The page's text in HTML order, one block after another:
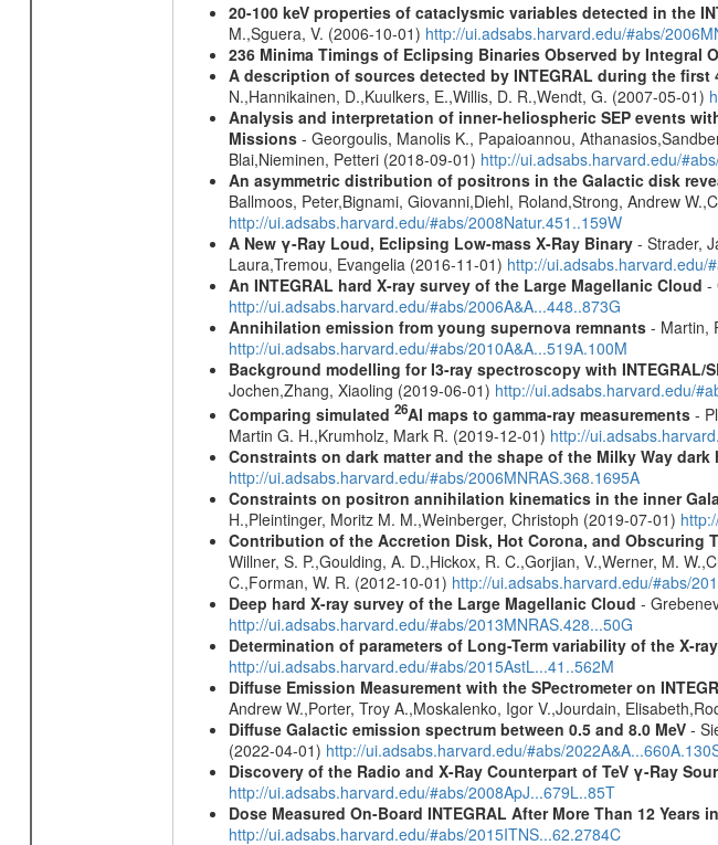
20-100 keV properties of cataclysmic variables detected in the
M.,Sguera, V. (2006-10-01) http://ui.adsabs.harvard.edu/#abs/
236 Minima Timings of Eclipsing Binaries Observed by Integral
A description of sources detected by INTEGRAL during the first
N.,Hannikainen, D.,Kuulkers, E.,Willis, D. R.,Wendt, G. (2007-05-01)
Analysis and interpretation of inner-heliospheric SEP events
Missions- Georgoulis, Manolis K., Papaioannou,
Blai,Nieminen, Petteri (2018-09-01) http://ui.adsabs.harvard.edu/
An asymmetric distribution of positrons in the Galactic disk
Ballmoos, Peter,Bignami, Giovanni,Diehl, Roland,Strong, Andrew
http://ui.adsabs.harvard.edu/#abs/2008Natur.451..159W
A New γ-Ray Loud, Eclipsing Low-mass X-Ray Binary- Strader,
Laura,Tremou, Evangelia (2016-11-01) http://ui.adsabs.harvard.edu/
An INTEGRAL hard X-ray survey of the Large Magellanic Cloud -
http://ui.adsabs.harvard.edu/#abs/2006A&A...448..873G
Annihilation emission from young supernova remnants- Martin,
http://ui.adsabs.harvard.edu/#abs/2010A&A...519A.100M
Background modelling for I3-ray spectroscopy with INTEGRAL/
Jochen,Zhang, Xiaoling (2019-06-01) http://ui.adsabs.harvard.edu/
Comparing simulated 26Al maps to gamma-ray measurements-
Martin G. H.,Krumholz, Mark R. (2019-12-01) http://
Constraints on dark matter and the shape of the Milky Way dark
http://ui.adsabs.harvard.edu/#abs/2006MNRAS.368.1695A
Constraints on positron annihilation kinematics in the inner
H.,Pleintinger, Moritz M. M.,Weinberger, Christoph (2019-07-01)
Contribution of the Accretion Disk, Hot Corona, and Obscuring
Willner, S. P.,Goulding, A. D.,Hickox, R. C.,Gorjian, V.,Werner, M.
C.,Forman, W. R. (2012-10-01) http://ui.adsabs.harvard.edu/#abs/
Deep hard X-ray survey of the Large Magellanic Cloud -
http://ui.adsabs.harvard.edu/#abs/2013MNRAS.428...50G
Determination of parameters of Long-Term variability of the X-
http://ui.adsabs.harvard.edu/#abs/2015AstL...41..562M
Diffuse Emission Measurement with the SPectrometer on
Andrew W.,Porter, Troy A.,Moskalenko, Igor V.,Jourdain,
Diffuse Galactic emission spectrum between 0.5 and 8.0 MeV-
(2022-04-01) http://ui.adsabs.harvard.edu/#abs/
Discovery of the Radio and X-Ray Counterpart of TeV γ-Ray
http://ui.adsabs.harvard.edu/#abs/2008ApJ...679L..85T
Dose Measured On-Board INTEGRAL After More Than 12 Years
http://ui.adsabs.harvard.edu/#abs/2015ITNS...62.2784C